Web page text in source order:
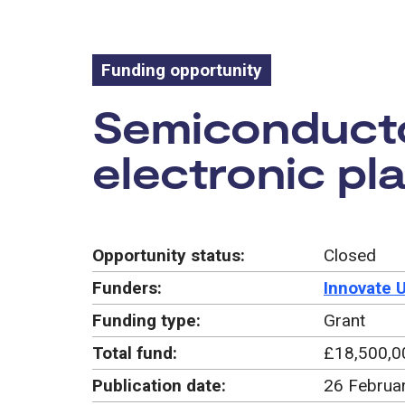
Funding opportunity
Funding
electronic
Opportunity status:
Closed
Funders:
Innovate
Funding type:
Grant
Total fund:
Publication date:
26